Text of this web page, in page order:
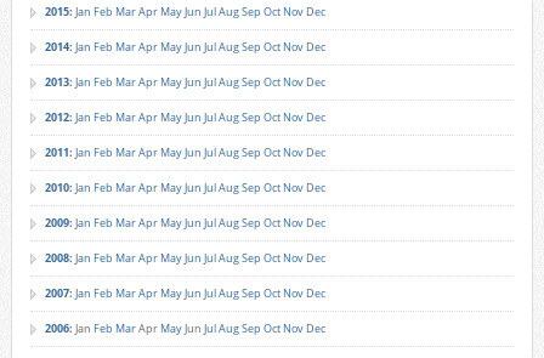
2015: Jan Feb MarApr MayJun JulAugSep Oct Nov Dec
2014: Jan Feb MarApr MayJun JulAugSep Oct Nov Dec
2013: Jan Feb MarApr MayJun JulAugSep Oct Nov Dec
2012: Jan Feb MarApr MayJun JulAugSep Oct Nov Dec
2011: Jan Feb MarApr MayJun JulAugSep Oct Nov Dec
2010: Jan Feb MarApr MayJun JulAugSep Oct Nov Dec
2009: Jan Feb MarApr MayJun JulAugSep Oct Nov Dec
2008: Jan Feb MarApr MayJun JulAugSep Oct Nov Dec
2007: Jan Feb MarApr MayJun JulAugSep Oct Nov Dec
2006: Jan Feb MarApr MayJun JulAugSep Oct Nov Dec